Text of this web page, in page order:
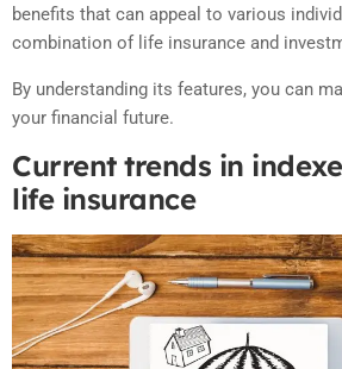
benefits that can appeal to various
combination of life insurance and
By understanding its features, you can
your financial future.
Current trends in
life insurance